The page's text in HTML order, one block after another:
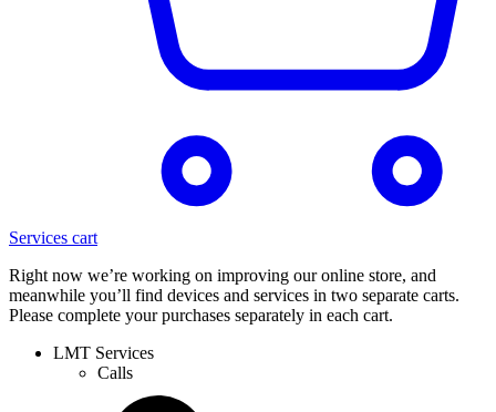
Services cart
Right now we’re working on improving our online store, and
meanwhile you’ll find devices and services in two separate carts.
Please complete your purchases separately in each cart.
LMT Services
Calls